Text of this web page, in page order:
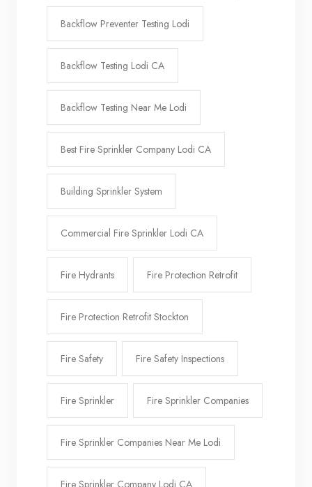
Backflow Preventer Testing Lodi
Backflow Testing Lodi CA
Backflow Testing Near Me Lodi
Best Fire Sprinkler Company Lodi CA
Building Sprinkler System
Commercial Fire Sprinkler Lodi CA
Fire Hydrants Fire Protection Retrofit
Fire Protection Retrofit Stockton
Fire Safety Fire Safety Inspections
Fire Sprinkler Fire Sprinkler Companies
Fire Sprinkler Companies Near Me Lodi